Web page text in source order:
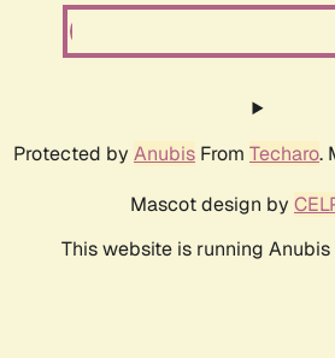
Protected by Anubis From Techaro.
Mascot design by
This website is running Anubis